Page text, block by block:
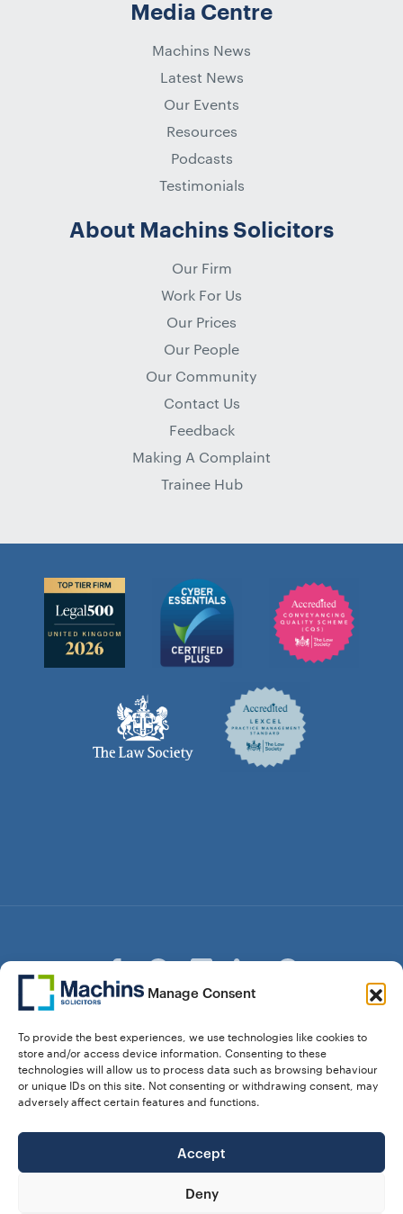
Manage Consent
To provide the best experiences, we use technologies like cookies to
store and/or access device information. Consenting to these
technologies will allow us to process data such as browsing behaviour
or unique IDs on this site. Not consenting or withdrawing consent, may
adversely affect certain features and functions.
Accept
Deny
Media Centre
Machins News
Latest News
Our Events
Resources
Podcasts
Testimonials
About Machins Solicitors
Our Firm
Work For Us
Our Prices
Our People
Our Community
Contact Us
Feedback
Making A Complaint
Trainee Hub
Liability Partnership Registered in England and Wales (Reg.
OC357529) Machins Solicitors LLP is authorised and
regulated by the Solicitors Regulation Authority who can be
contacted at sra.org.uk. Solicitors Regulation Authority No.
Registration No. 58320
Registered Address:
28 Dunstable Road, Luton, Bedfordshire,
Vat No: